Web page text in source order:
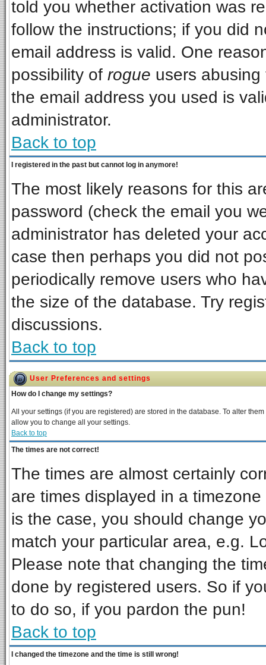
told you whether activation was
follow the instructions; if you did
email address is valid. One
possibility of rogue users
the email address you used is
administrator.
Back to top
I registered in the past but cannot log in anymore!
The most likely reasons for this
password (check the email you
administrator has deleted your
case then perhaps you did not
periodically remove users who
the size of the database. Try
discussions.
Back to top
User Preferences and settings
How do I change my settings?
All your settings (if you are registered) are stored in the database. To alter
allow you to change all your settings.
Back to top
The times are not correct!
The times are almost certainly
are times displayed in a
is the case, you should change
match your particular area, e.g.
Please note that changing the
done by registered users. So if
to do so, if you pardon the pun!
Back to top
I changed the timezone and the time is still wrong!